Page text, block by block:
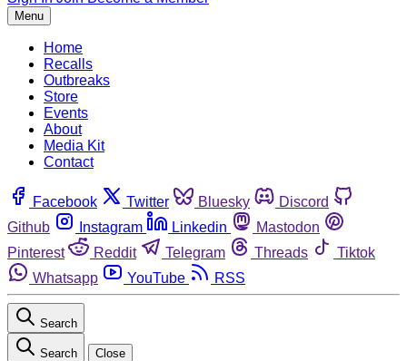
Menu
Home
Recalls
Outbreaks
Store
Events
About
Media Kit
Contact
Facebook Twitter Bluesky
Discord
Github
Instagram Linkedin
Mastodon
Pinterest
Reddit Telegram Threads
Tiktok
Whatsapp
YouTube RSS
Search
Search Close